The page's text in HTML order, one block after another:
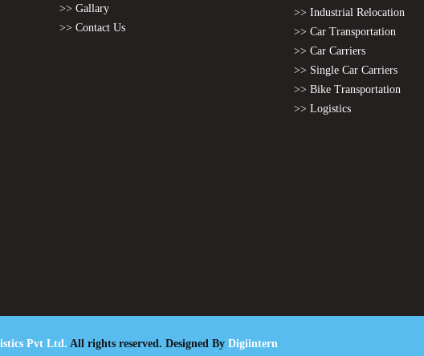
>> Gallary
>> Contact Us
>> Industrial Relocation
>> Car Transportation
>> Car Carriers
>> Single Car Carriers
>> Bike Transportation
>> Logistics
Pvt Ltd. All rights reserved. Designed By Digiintern